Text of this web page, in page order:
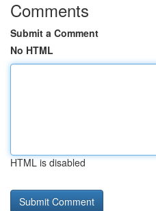
Comments
Submit a Comment
No HTML
HTML is disabled